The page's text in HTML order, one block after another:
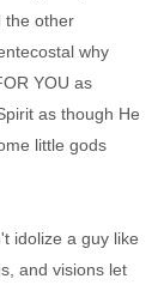
the other
why
YOU as
as though He
little gods
idolize a guy like
and visions let